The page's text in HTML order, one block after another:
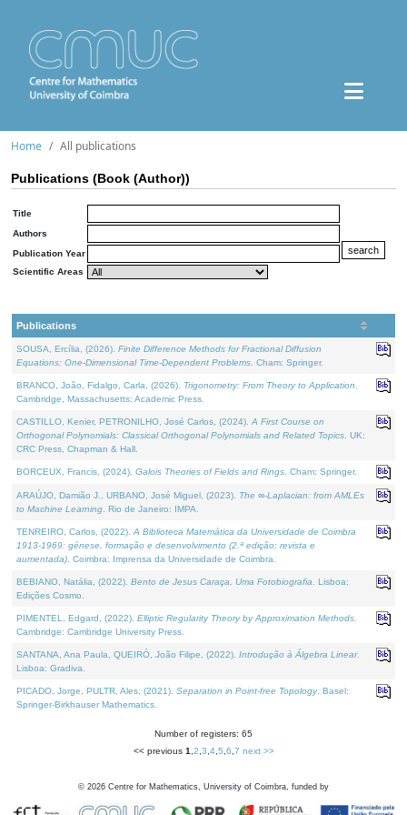
Home All publications
Publications (Book (Author))
Title
Authors
Publication Year
Scientific Areas
Publications
SOUSA, Ercília, (2026). Finite Difference Methods for Fractional Diffusion
Equations: One-Dimensional Time-Dependent Problems . Cham: Springer.
BRANCO, João, Fidalgo, Carla, (2026). Trigonometry: From Theory to Application
Cambridge, Massachusetts: Academic Press.
CASTILLO, Kenier, PETRONILHO, José Carlos, (2024). A First Course on
Orthogonal Polynomials: Classical Orthogonal Polynomials and Related Topics . UK:
CRC Press, Chapman & Hall.
BORCEUX, Francis, (2024). Galois Theories of Fields and Rings . Cham: Springer.
ARAÚJO, Damião J., URBANO, José Miguel, (2023). The ∞-Laplacian: from AMLEs
to Machine Learning . Rio de Janeiro: IMPA.
TENREIRO, Carlos, (2022). A Biblioteca Matemática da Universidade de Coimbra
1913-1969: génese, formação e desenvolvimento (2.ª edição; revista e
aumentada) . Coimbra: Imprensa da Universidade de Coimbra.
BEBIANO, Natália, (2022). Bento de Jesus Caraça, Uma Fotobiografia . Lisboa:
Edições Cosmo.
PIMENTEL, Edgard, (2022). Elliptic Regularity Theory by Approximation Methods
Cambridge: Cambridge University Press.
SANTANA, Ana Paula, QUEIRÓ, João Filipe, (2022). Introdução à Álgebra Linear.
Lisboa: Gradiva.
PICADO, Jorge, PULTR, Ales, (2021). Separation in Point-free Topology. Basel:
Springer-Birkhauser Mathematics.
Number of registers: 65
<< previous 1 2 3 4, 5 6 7 next >>
© 2026 Centre for Mathematics, University of Coimbra, funded by